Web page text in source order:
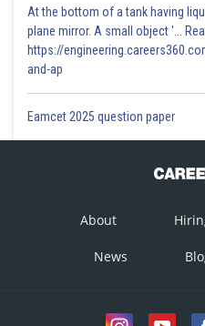
At the bottom of a tank having
plane mirror. A small object '...
https://
and-ap
Eamcet 2025 question paper
About
News